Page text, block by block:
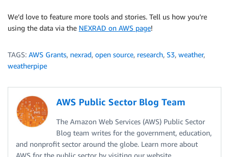
We’d love to feature more tools and stories. Tell us how you’re
using the data via the NEXRAD on AWS page!
TAGS: AWS Grants, nexrad, open source, research, S3, weather,
weatherpipe
AWS Public Sector Blog Team
The Amazon Web Services (AWS) Public Sector
Blog team writes for the government, education,
and nonprofit sector around the globe. Learn more about
AWS for the public sector by visiting our website